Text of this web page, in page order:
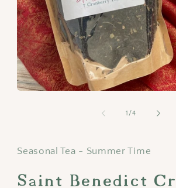
1/of
4
Seasonal Tea - Summer Time
Saint Benedict